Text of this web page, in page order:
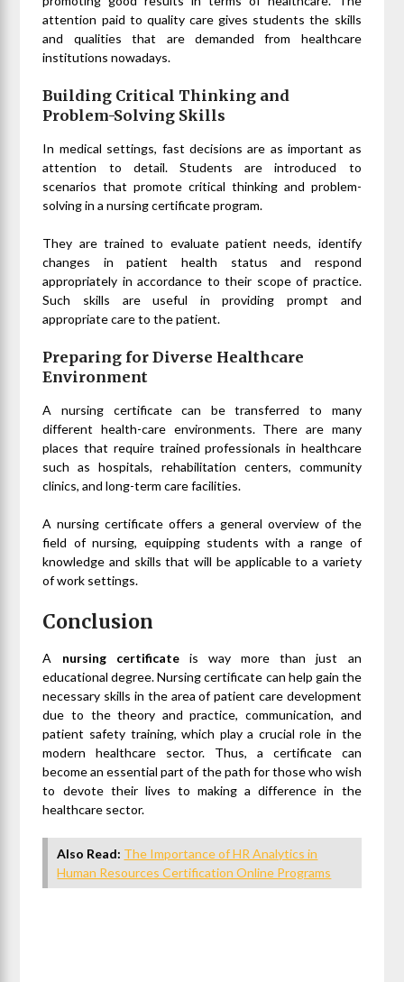
attention paid to quality care gives students the skills
and qualities that are demanded from healthcare
institutions nowadays.
Building Critical Thinking and
Problem-Solving Skills
In medical settings, fast decisions are as important as
attention to detail. Students are introduced to
scenarios that promote critical thinking and problem-
solving in a nursing certificate program.
They are trained to evaluate patient needs, identify
changes in patient health status and respond
appropriately in accordance to their scope of practice.
Such skills are useful in providing prompt and
appropriate care to the patient.
Preparing for Diverse Healthcare
Environment
A nursing certificate can be transferred to many
different health-care environments. There are many
places that require trained professionals in healthcare
such as hospitals, rehabilitation centers, community
clinics, and long-term care facilities.
A nursing certificate offers a general overview of the
field of nursing, equipping students with a range of
knowledge and skills that will be applicable to a variety
of work settings.
Conclusion
A nursing certificateis way more than just an
educational degree. Nursing certificate can help gain the
necessary skills in the area of patient care development
due to the theory and practice, communication, and
patient safety training, which play a crucial role in the
modern healthcare sector. Thus, a certificate can
become an essential part of the path for those who wish
to devote their lives to making a difference in the
healthcare sector.
Also Read: The Importance of HR Analytics in
Human Resources Certification Online Programs